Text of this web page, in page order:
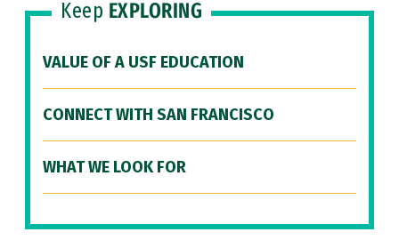
Keep EXPLORING
VALUE OF A USF EDUCATION
CONNECT WITH SAN FRANCISCO
WHAT WE LOOK FOR